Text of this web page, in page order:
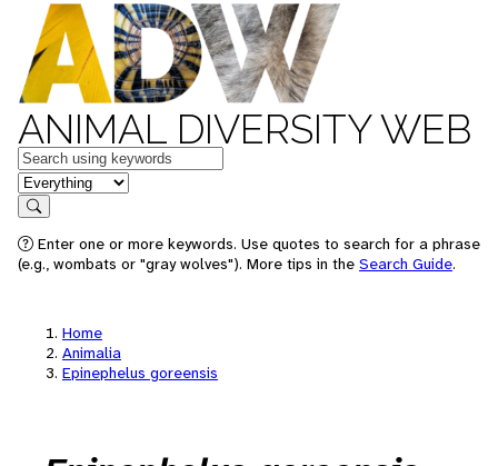
ANIMAL DIVERSITY WEB
Keywords
in feature
Search
Enter one or more keywords. Use quotes to search for a phrase
(e.g., wombats or "gray wolves"). More tips in the Search Guide.
Home
Animalia
Epinephelus goreensis